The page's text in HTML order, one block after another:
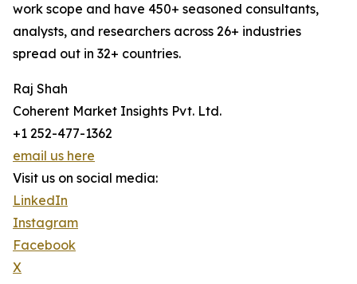
work scope and have 450+ seasoned consultants,
analysts, and researchers across 26+ industries
spread out in 32+ countries.
Raj Shah
Coherent Market Insights Pvt. Ltd.
+1 252-477-1362
email us here
Visit us on social media:
LinkedIn
Instagram
Facebook
X